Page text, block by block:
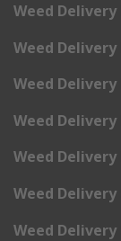
Weed Delivery
Weed
Weed
Weed Delivery
Weed
Weed Delivery
Weed